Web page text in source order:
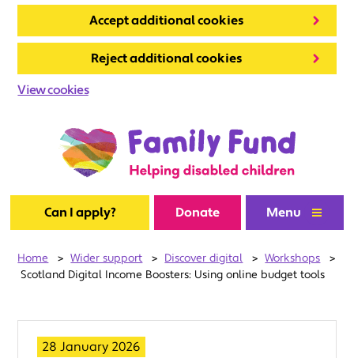
Accept additional cookies
Reject additional cookies
View cookies
Can I apply? Donate Menu
Home > Wider support > Discover digital > Workshops
>
Scotland Digital Income Boosters: Using online budget tools
28 January 2026